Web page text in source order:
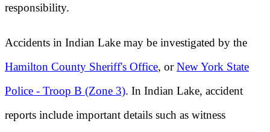
responsibility.
Accidents in Indian Lake may be investigated by the
Hamilton County Sheriff's Office, orNew York State
Police - Troop B (Zone 3). In Indian Lake, accident
reports include important details such as witness